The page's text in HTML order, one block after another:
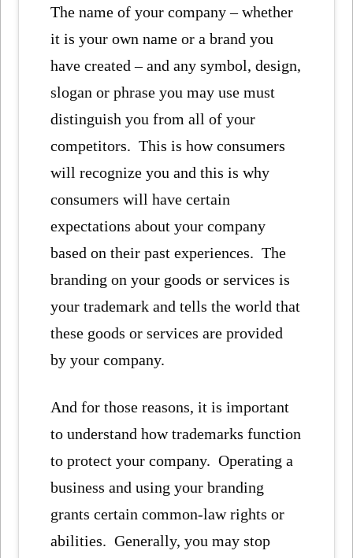
The name of your company – whether
it is your own name or a brand you
have created – and any symbol, design,
slogan or phrase you may use must
distinguish you from all of your
competitors. This is how consumers
will recognize you and this is why
consumers will have certain
expectations about your company
based on their past experiences. The
branding on your goods or services is
your trademark and tells the world that
these goods or services are provided
by your company.
And for those reasons, it is important
to understand how trademarks function
to protect your company. Operating a
business and using your branding
grants certain common-law rights or
abilities. Generally, you may stop